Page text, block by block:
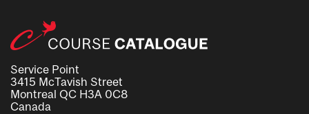
Service Point
3415 McTavish Street
Montreal QC H3A 0C8
Canada